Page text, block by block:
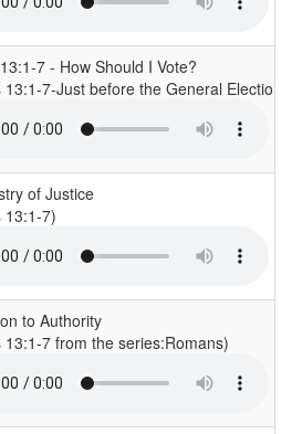
7 - How Should I Vote?
13:1-7-Just before the General
of Justice
13:1-7)
to Authority
13:1-7 from the series:Romans)